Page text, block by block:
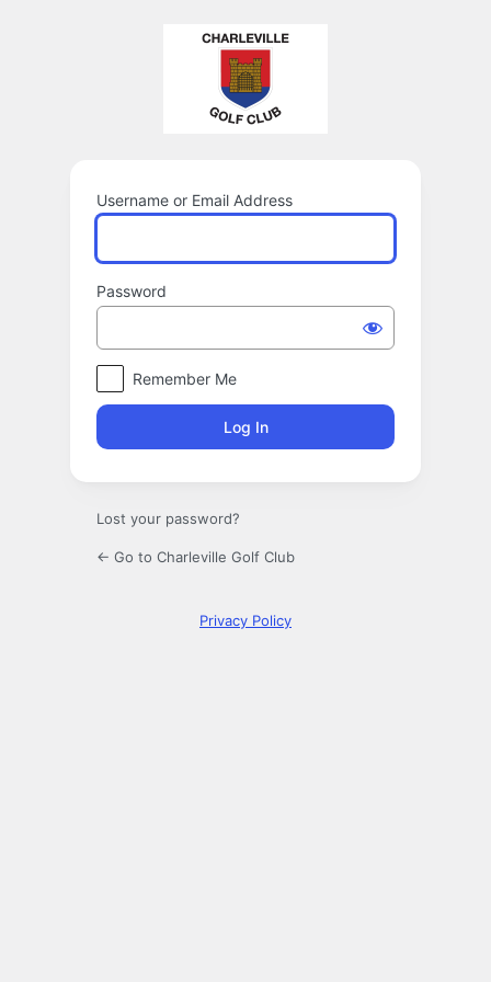
Username or Email Address
Password
Remember Me
Lost your password?
← Go to Charleville Golf Club
Privacy Policy